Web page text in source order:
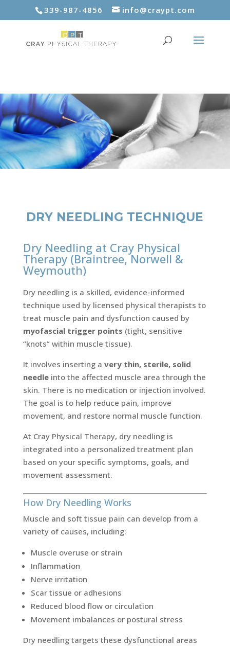
339-987-4856 info@craypt.com
DRY NEEDLING TECHNIQUE
Dry Needling at Cray Physical
Therapy (Braintree, Norwell &
Weymouth)
Dry needling is a skilled, evidence-informed
technique used by licensed physical therapists to
treat muscle pain and dysfunction caused by
myofascial trigger points (tight, sensitive
“knots” within muscle tissue).
It involves inserting a very thin, sterile, solid
needleinto the affected muscle area through the
skin. There is no medication or injection involved.
The goal is to help reduce pain, improve
movement, and restore normal muscle function.
At Cray Physical Therapy, dry needling is
integrated into a personalized treatment plan
based on your specific symptoms, goals, and
movement assessment.
How Dry Needling Works
Muscle and soft tissue pain can develop from a
variety of causes, including:
Muscle overuse or strain
Inflammation
Nerve irritation
Scar tissue or adhesions
Reduced blood flow or circulation
Movement imbalances or postural stress
Dry needling targets these dysfunctional areas